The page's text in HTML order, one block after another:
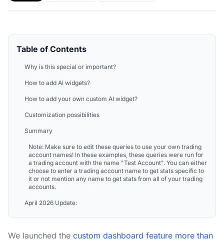
Table of Contents
Why is this special or important?
How to add AI widgets?
How to add your own custom AI widget?
Customization possibilities
Summary
Note: Make sure to edit these queries to use your own trading
account names! In these examples, these queries were run for
a trading account with the name "Test Account". You can either
choose to enter a trading account name to get stats specific to
it or not mention any name to get stats from all of your trading
accounts.
April 2026 Update:
We launched the custom dashboard feature more than